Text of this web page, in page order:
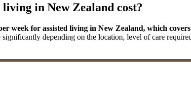
living in New Zealand cost?
week for assisted living in New Zealand, which
significantly depending on the location, level of care